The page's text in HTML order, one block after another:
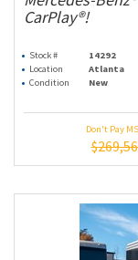
CarPlay®!
Stock # 14292
Location
Atlanta
Condition
New
Don't Pay